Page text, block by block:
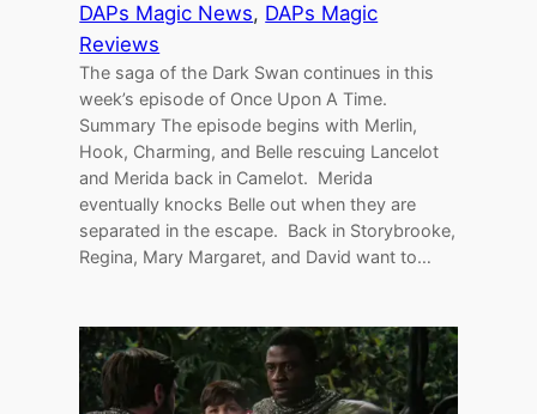
DAPs Magic News, DAPs Magic
Reviews
The saga of the Dark Swan continues in this
week’s episode of Once Upon A Time.
Summary The episode begins with Merlin,
Hook, Charming, and Belle rescuing Lancelot
and Merida back in Camelot. Merida
eventually knocks Belle out when they are
separated in the escape. Back in Storybrooke,
Regina, Mary Margaret, and David want to…